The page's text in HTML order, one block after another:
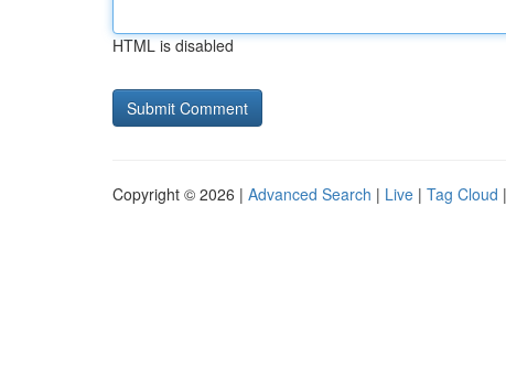
HTML is disabled
Copyright © 2026 | Advanced Search | Live | Tag Cloud |